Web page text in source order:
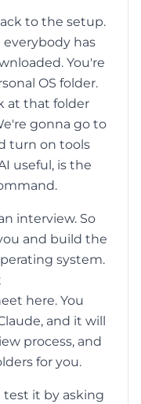
to the setup.
has
You're
OS folder.
at that folder
gonna go to
turn on tools
useful, is the
interview. So
and build the
system.
here. You
and it will
process, and
for you.
it by asking